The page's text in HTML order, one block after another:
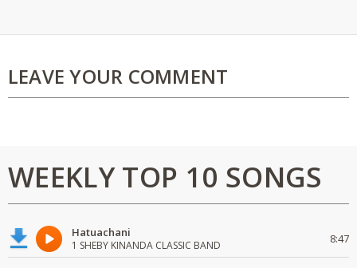
LEAVE YOUR COMMENT
WEEKLY TOP 10 SONGS
Hatuachani
1 SHEBY KINANDA CLASSIC BAND 8:47